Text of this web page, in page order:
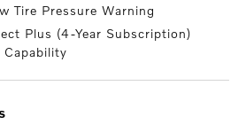
Tire Pressure Warning
Plus (4-Year Subscription)
Capability